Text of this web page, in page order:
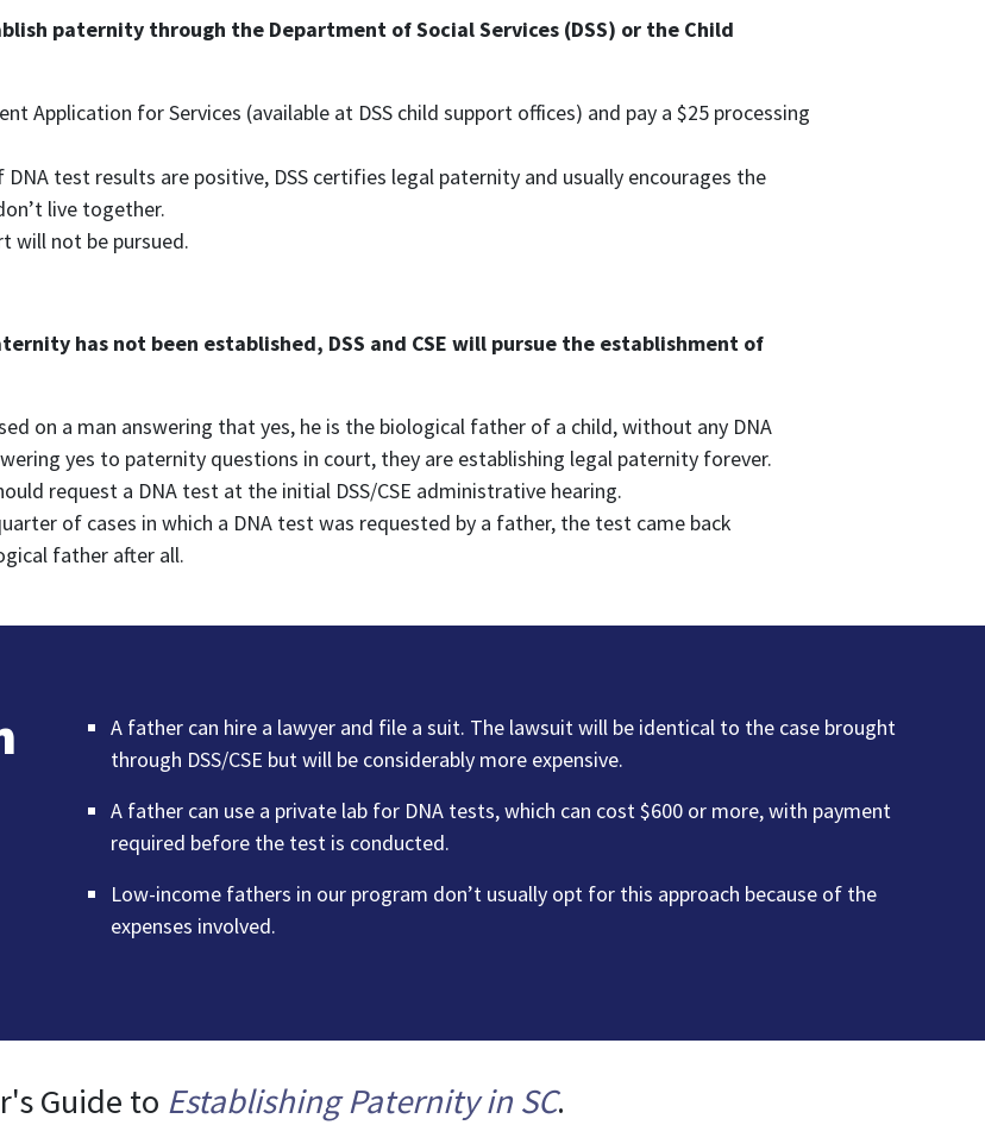
paternity through the Department of Social Services (DSS) or the Child
Application for Services (available at DSS child support offices) and pay a $25 processing
test results are positive, DSS certifies legal paternity and usually encourages the
live together.
will not be pursued.
has not been established, DSS and CSE will pursue the establishment of
on a man answering that yes, he is the biological father of a child, without any DNA
yes to paternity questions in court, they are establishing legal paternity forever.
request a DNA test at the initial DSS/CSE administrative hearing.
of cases in which a DNA test was requested by a father, the test came back
father after all.
A father can hire a lawyer and file a suit. The lawsuit will be identical to the case brought
through DSS/CSE but will be considerably more expensive.
A father can use a private lab for DNA tests, which can cost $600 or more, with payment
required before the test is conducted.
Low-income fathers in our program don’t usually opt for this approach because of the
expenses involved.
Guide to Establishing Paternity in SC.